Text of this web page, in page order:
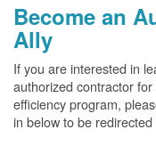
Become an
Ally
If you are interested in
authorized contractor
efficiency program,
in below to be